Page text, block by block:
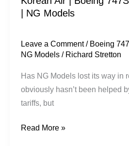
| NG Models
Leave a Comment / Boeing 747
NG Models / Richard Stretton
Has NG Models lost its way in
obviously hasn’t been helped
tariffs, but
Read More »